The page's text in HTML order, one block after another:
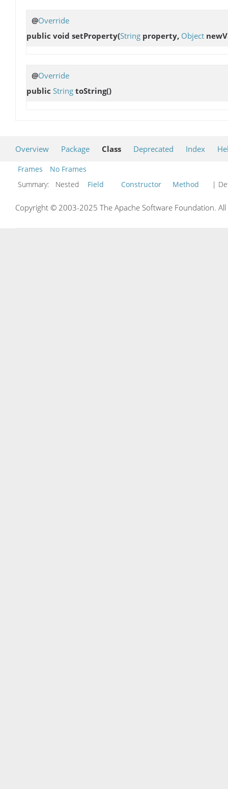
@Override
public void setProperty(String property, Object
@Override
public String toString()
Overview Package Class Deprecated Index
Frames
No Frames
Summary:
Nested Field Constructor Method |
Copyright © 2003-2025 The Apache Software Foundation.